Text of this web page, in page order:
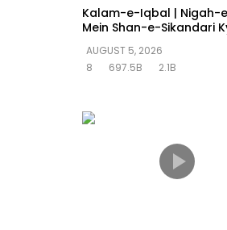
Kalam-e-Iqbal | Nigah-
Mein Shan-e-Sikandari
AUGUST 5, 2026
8
697.5B 2.1B